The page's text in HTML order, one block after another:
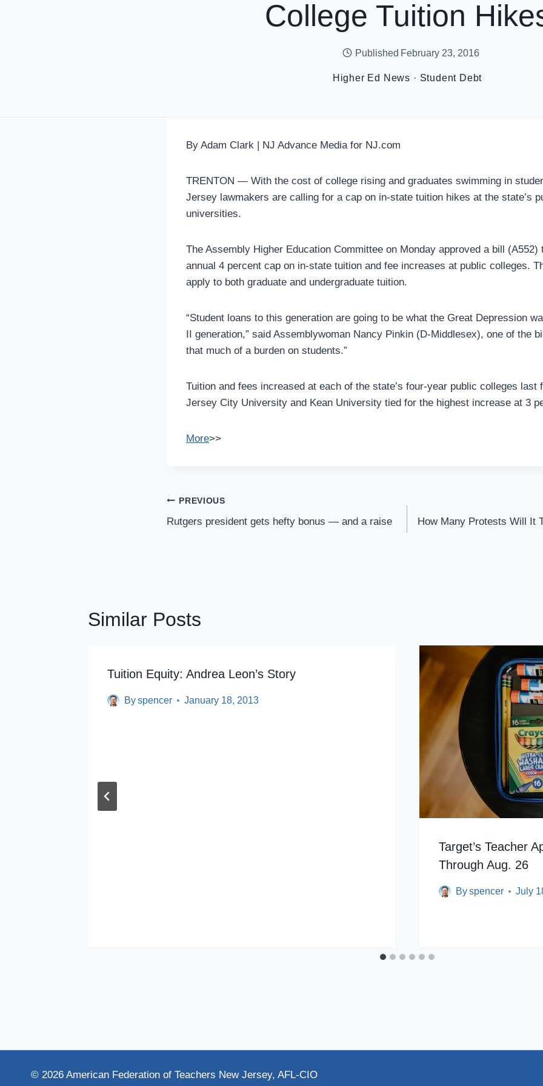
College Tuition
Published February 23, 2016
Higher Ed News · Student Debt
By Adam Clark | NJ Advance Media for NJ.com
TRENTON — With the cost of college rising and graduates swimming in
Jersey lawmakers are calling for a cap on in-state tuition hikes at the state’s
universities.
The Assembly Higher Education Committee on Monday approved a bill (A552)
annual 4 percent cap on in-state tuition and fee increases at public colleges.
apply to both graduate and undergraduate tuition.
“Student loans to this generation are going to be what the Great Depression
II generation,” said Assemblywoman Nancy Pinkin (D-Middlesex), one of the
that much of a burden on students.”
Tuition and fees increased at each of the state’s four-year public colleges last
Jersey City University and Kean University tied for the highest increase at 3
More>>
Post
Navigation
PREVIOUS
Rutgers president gets hefty bonus — and a raise
How Many Protests Will It
Similar Posts
Tuition Equity: Andrea Leon’s Story
Byspencer January 18, 2013
Target’s Teacher
Through Aug. 26
Byspencer July
© 2026 American Federation of Teachers New Jersey, AFL-CIO